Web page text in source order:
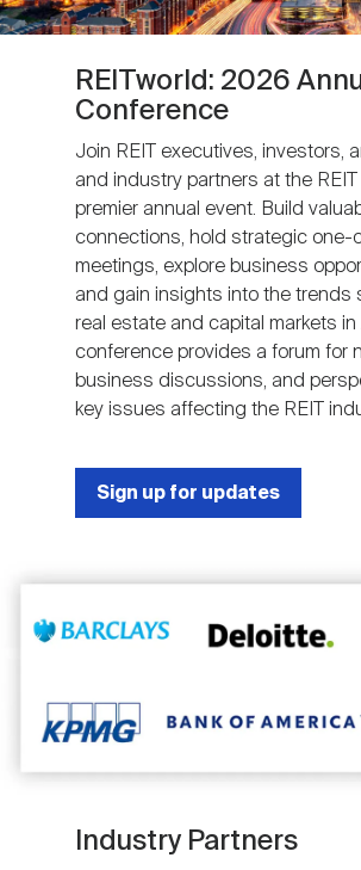
REITworld: 2026
Conference
Join REIT executives, investors,
and industry partners at the
premier annual event. Build
connections, hold strategic one-
meetings, explore business
and gain insights into the trends
real estate and capital markets in
conference provides a forum for
business discussions, and
key issues affecting the REIT
Sign up for updates
Image
Industry Partners